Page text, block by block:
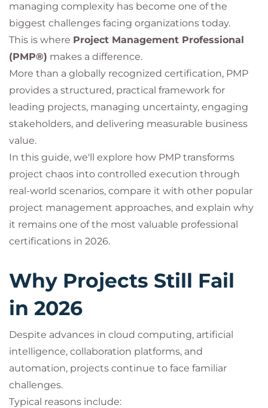
managing complexity has become one of the
biggest challenges facing organizations today.
This is where Project Management Professional
(PMP®) makes a difference.
More than a globally recognized certification, PMP
provides a structured, practical framework for
leading projects, managing uncertainty, engaging
stakeholders, and delivering measurable business
value.
In this guide, we'll explore how PMP transforms
project chaos into controlled execution through
real-world scenarios, compare it with other popular
project management approaches, and explain why
it remains one of the most valuable professional
certifications in 2026.
Why Projects Still Fail
in 2026
Despite advances in cloud computing, artificial
intelligence, collaboration platforms, and
automation, projects continue to face familiar
challenges.
Typical reasons include: